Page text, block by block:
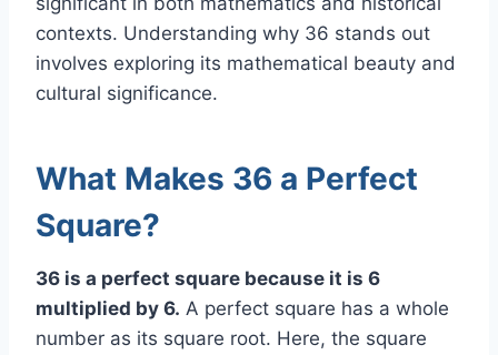
contexts. Understanding why 36 stands out
involves exploring its mathematical beauty and
cultural significance.
What Makes 36 a Perfect
Square?
36 is a perfect square because it is 6
multiplied by 6. A perfect square has a whole
number as its square root. Here, the square